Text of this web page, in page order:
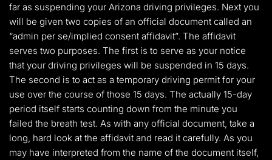
far as suspending your Arizona driving privileges. Next you
will be given two copies of an official document called an
“admin per se/implied consent affidavit”. The affidavit
serves two purposes. The first is to serve as your notice
that your driving privileges will be suspended in 15 days.
The second is to act as a temporary driving permit for your
use over the course of those 15 days. The actually 15-day
period itself starts counting down from the minute you
failed the breath test. As with any official document, take a
long, hard look at the affidavit and read it carefully. As you
may have interpreted from the name of the document itself,